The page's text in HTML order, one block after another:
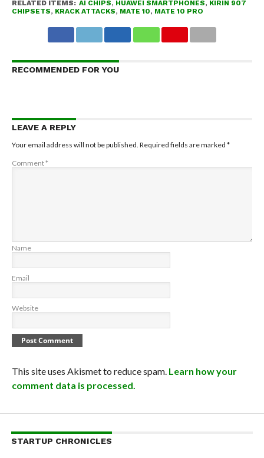
RELATED ITEMS: AI CHIPS, HUAWEI SMARTPHONES, KIRIN 907
CHIPSETS, KRACK ATTACKS, MATE 10, MATE 10 PRO
RECOMMENDED FOR YOU
LEAVE A REPLY
Your email address will not be published. Required fields are marked *
Comment*
Name
Email
Website
This site uses Akismet to reduce spam. Learn how your
comment data is processed.
STARTUP CHRONICLES